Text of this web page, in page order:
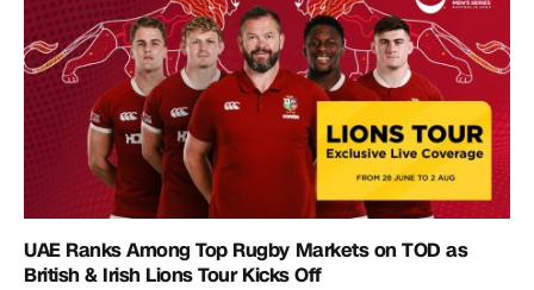
UAE Ranks Among Top Rugby Markets on TOD as
British & Irish Lions Tour Kicks Off